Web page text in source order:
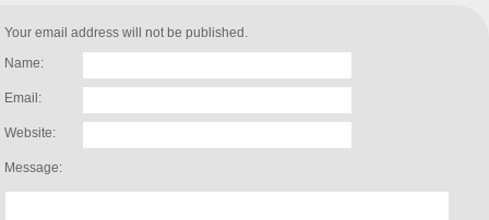
Your email address will not be published.
Name:
Email:
Website:
Message: